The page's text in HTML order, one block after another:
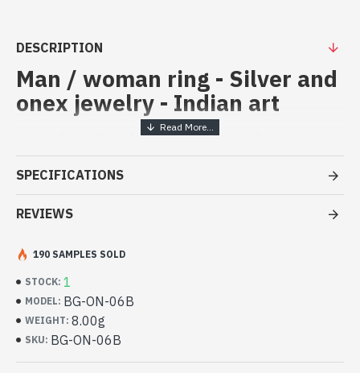
DESCRIPTION
Man / woman ring - Silver and
onex jewelry - Indian art
Handcrafted Indian Jewelry -
Sterling Silver Ring and Onex
- Silver ring true 925/1000
- Made in Jaipur (INDIA)
- Size of stone : 14mm x 10mm approx
-Delivered with a small craft bag
Indian silver ring and natural Onex
Oval Shape (BG-ON-06B)
SPECIFICATIONS
REVIEWS
STOCK: 1
MODEL: BG-ON-06B
WEIGHT: 8.00g
SKU: BG-ON-06B
190 SAMPLES SOLD